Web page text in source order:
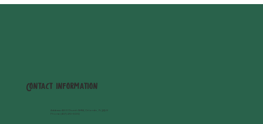
Contact Information
Address
: 420 E Church St #114, Orlando, FL 32801
Phone:
(407) 270-6059